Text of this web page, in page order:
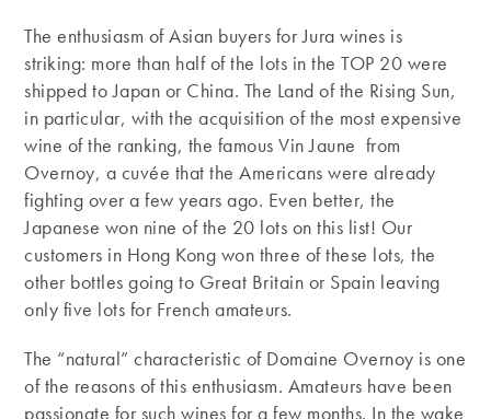
The enthusiasm of Asian buyers for Jura wines is
striking: more than half of the lots in the TOP 20 were
shipped to Japan or China. The Land of the Rising Sun,
in particular, with the acquisition of the most expensive
wine of the ranking, the famous Vin Jaune from
Overnoy, a cuvée that the Americans were already
fighting over a few years ago. Even better, the
Japanese won nine of the 20 lots on this list! Our
customers in Hong Kong won three of these lots, the
other bottles going to Great Britain or Spain leaving
only five lots for French amateurs.
The “natural” characteristic of Domaine Overnoy is one
of the reasons of this enthusiasm. Amateurs have been
passionate for such wines for a few months. In the wake